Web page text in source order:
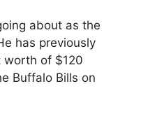
about as the
has previously
worth of $120
Buffalo Bills on